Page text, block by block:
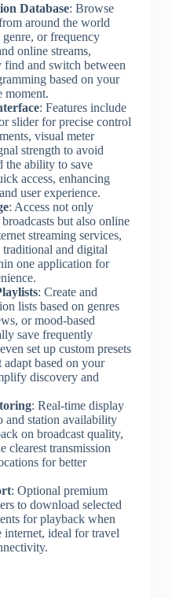
Database: Browse
around the world
or frequency
online streams,
and switch between
based on your
moment.
: Features include
slider for precise control
visual meter
strength to avoid
the ability to save
access, enhancing
user experience.
: Access not only
but also online
streaming services,
and digital
one application for
: Create and
lists based on genres
or mood-based
save frequently
set up custom presets
adapt based on your
discovery and
: Real-time display
and station availability
on broadcast quality,
clearest transmission
for better
: Optional premium
to download selected
for playback when
internet, ideal for travel